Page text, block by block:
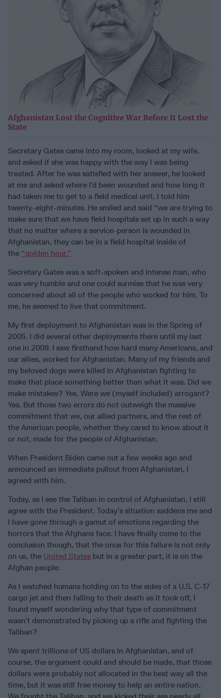
Afghanistan Lost the Cognitive War Before It Lost the
State
Secretary Gates came into my room, looked at my wife,
and asked if she was happy with the way I was being
treated. After he was satisfied with her answer, he looked
at me and asked where I’d been wounded and how long it
had taken me to get to a field medical unit. I told him
twenty-eight-minutes. He smiled and said “we are trying to
make sure that we have field hospitals set up in such a way
that no matter where a service-person is wounded in
Afghanistan, they can be in a field hospital inside of
the “golden hour.”
Secretary Gates was a soft-spoken and intense man, who
was very humble and one could surmise that he was very
concerned about all of the people who worked for him. To
me, he seemed to live that commitment.
My first deployment to Afghanistan was in the Spring of
2005. I did several other deployments there until my last
one in 2009. I saw firsthand how hard many Americans, and
our allies, worked for Afghanistan. Many of my friends and
my beloved dogs were killed in Afghanistan fighting to
make that place something better than what it was. Did we
make mistakes? Yes. Were we (myself included) arrogant?
Yes. But those two errors do not outweigh the massive
commitment that we, our allied partners, and the rest of
the American people, whether they cared to know about it
or not, made for the people of Afghanistan.
When President Biden came out a few weeks ago and
announced an immediate pullout from Afghanistan, I
agreed with him.
Today, as I see the Taliban in control of Afghanistan, I still
agree with the President. Today’s situation saddens me and
I have gone through a gamut of emotions regarding the
horrors that the Afghans face. I have finally come to the
conclusion though, that the onus for this failure is not only
on us, the United States but in a greater part, it is on the
Afghan people.
As I watched humans holding on to the sides of a U.S. C-17
cargo jet and then falling to their death as it took off, I
found myself wondering why that type of commitment
wasn’t demonstrated by picking up a rifle and fighting the
Taliban?
We spent trillions of US dollars in Afghanistan, and of
course, the argument could and should be made, that those
dollars were probably not allocated in the best way all the
time, but it was still free money to help an entire nation.